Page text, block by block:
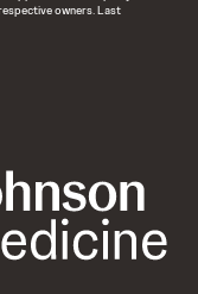
owners. Last